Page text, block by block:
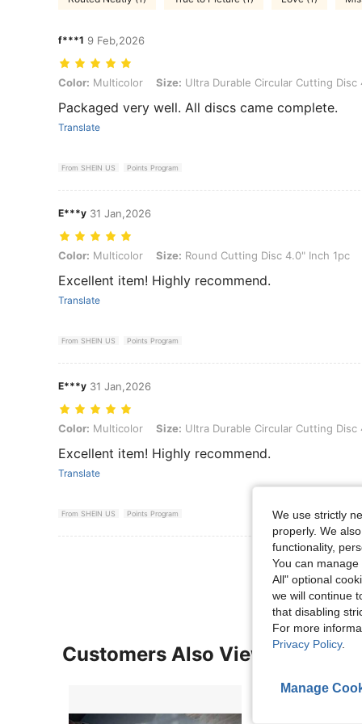
f***1 9 Feb,2026
Color: Multicolor, Size: Ultra Durable Circular Cutting Disc 4.5" Inch
Color: Multicolor Size: Ultra Durable Circular Cutting Disc
Packaged very well. All discs came complete.
Translate
From SHEIN US Points Program
E***y 31 Jan,2026
Color: Multicolor, Size: Round Cutting Disc 4.0" Inch 1pc
Color: Multicolor Size: Round Cutting Disc 4.0" Inch 1pc
Excellent item! Highly recommend.
Translate
From SHEIN US Points Program
E***y 31 Jan,2026
Color: Multicolor, Size: Ultra Durable Circular Cutting Disc 4.5" Inch
Color: Multicolor Size: Ultra Durable Circular Cutting Disc
Excellent item! Highly recommend.
Translate
From SHEIN US Points Program
View More
Customers Also Viewed
We use strictly
properly. We
functionality,
You can
All" optional
we will continue
that disabling
For more
Privacy Policy.
Manage